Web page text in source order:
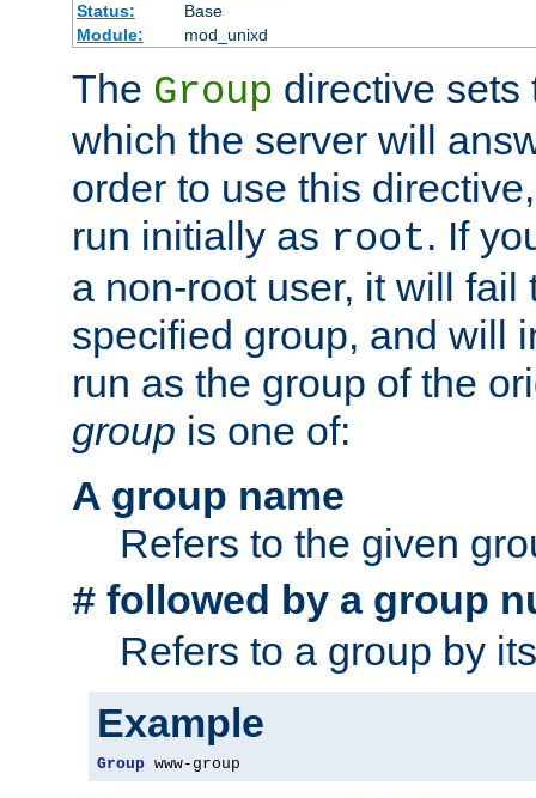
Status:
Base
Module:
mod_unixd
The Group directive sets
which the server will
order to use this
run initially as root. If
a non-root user, it will fail
specified group, and will
run as the group of the
group is one of:
A group name
Refers to the given
# followed by a group
Refers to a group by
Example
Group www-group